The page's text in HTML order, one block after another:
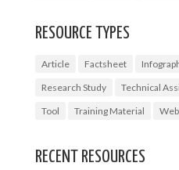
RESOURCE TYPES
Article Factsheet
Research Study
Technical
Tool
Training Material
RECENT RESOURCES